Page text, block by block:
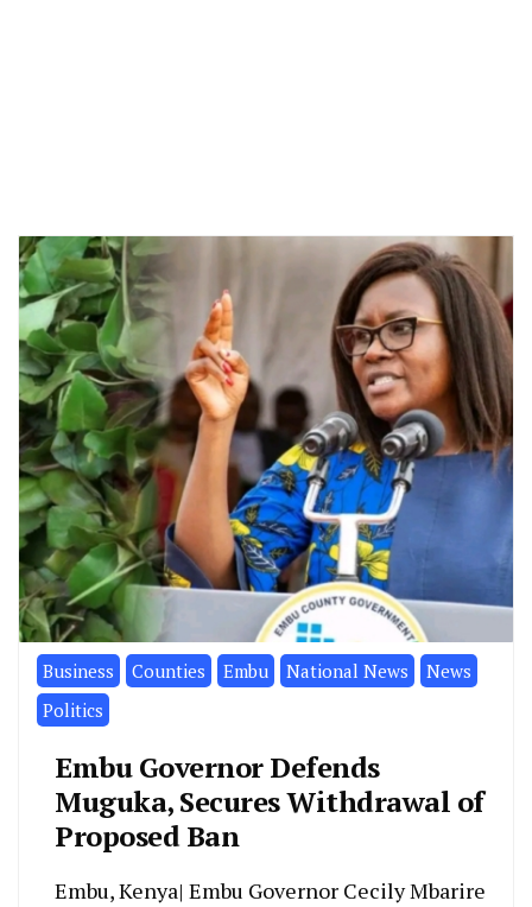
Business Counties Embu National News
News
Politics
Embu Governor Defends
Muguka, Secures Withdrawal of
Proposed Ban
Embu, Kenya| Embu Governor Cecily Mbarire